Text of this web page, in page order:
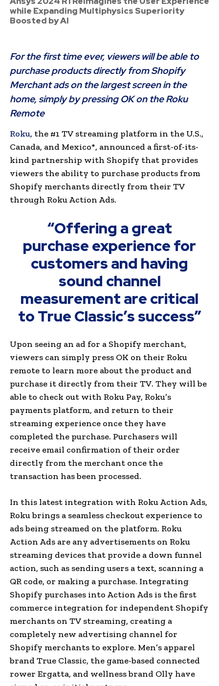
while Expanding Multiphysics Superiority
Boosted by AI
For the first time ever, viewers will be able to
purchase products directly from Shopify
Merchant ads on the largest screen in the
home, simply by pressing OK on the Roku
Remote
Roku, the #1 TV streaming platform in the U.S.,
Canada, and Mexico*, announced a first-of-its-
kind partnership with Shopify that provides
viewers the ability to purchase products from
Shopify merchants directly from their TV
through Roku Action Ads.
“Offering a great
purchase experience for
customers and having
sound channel
measurement are critical
to True Classic’s success”
Upon seeing an ad for a Shopify merchant,
viewers can simply press OK on their Roku
remote to learn more about the product and
purchase it directly from their TV. They will be
able to check out with Roku Pay, Roku’s
payments platform, and return to their
streaming experience once they have
completed the purchase. Purchasers will
receive email confirmation of their order
directly from the merchant once the
transaction has been processed.
In this latest integration with Roku Action Ads,
Roku brings a seamless checkout experience to
ads being streamed on the platform. Roku
Action Ads are any advertisements on Roku
streaming devices that provide a down funnel
action, such as sending users a text, scanning a
QR code, or making a purchase. Integrating
Shopify purchases into Action Ads is the first
commerce integration for independent Shopify
merchants on TV streaming, creating a
completely new advertising channel for
Shopify merchants to explore. Men’s apparel
brand True Classic, the game-based connected
rower Ergatta, and wellness brand Olly have